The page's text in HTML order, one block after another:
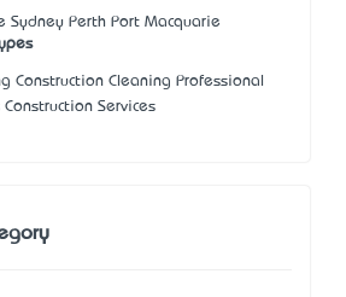
Sydney Perth Port Macquarie
Construction Cleaning Professional
Services